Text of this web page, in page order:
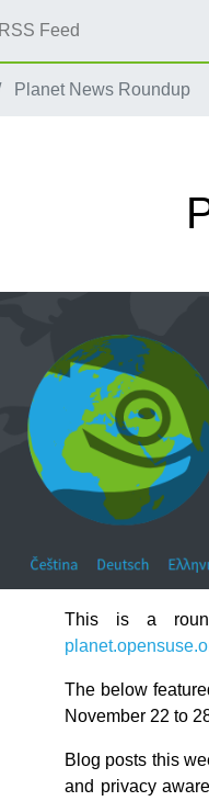
RSS Feed
Planet News Roundup
This is a
The below
November 22 to
Blog posts this
and privacy